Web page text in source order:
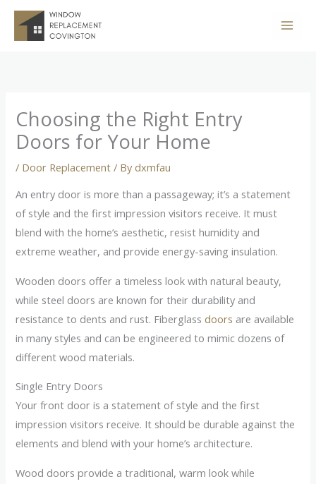
Skip
Choosing the Right Entry
Doors for Your Home
/ Door Replacement / Bydxmfau
An entry door is more than a passageway; it’s a statement
of style and the first impression visitors receive. It must
blend with the home’s aesthetic, resist humidity and
extreme weather, and provide energy-saving insulation.
Wooden doors offer a timeless look with natural beauty,
while steel doors are known for their durability and
resistance to dents and rust. Fiberglassdoors are available
in many styles and can be engineered to mimic dozens of
different wood materials.
Single Entry Doors
Your front door is a statement of style and the first
impression visitors receive. It should be durable against the
elements and blend with your home’s architecture.
Wood doors provide a traditional, warm look while